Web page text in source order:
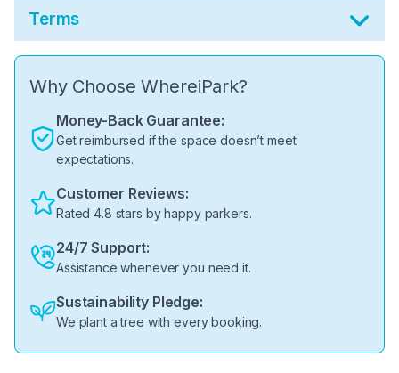
Terms
Why Choose WhereiPark?
Money-Back Guarantee:
Get reimbursed if the space doesn’t meet
expectations.
Customer Reviews:
Rated 4.8 stars by happy parkers.
24/7 Support:
Assistance whenever you need it.
Sustainability Pledge:
We plant a tree with every booking.